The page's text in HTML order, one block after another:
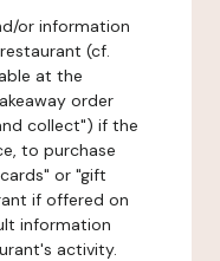
or information
(cf.
at the
order
collect") if the
to purchase
or "gift
if offered on
information
activity.